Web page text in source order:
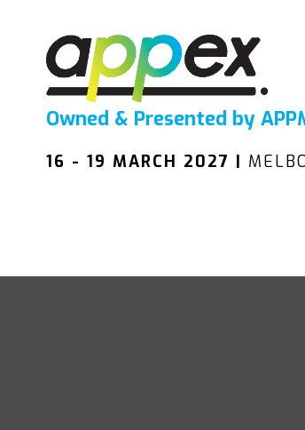
Owned & Presented by
16 - 19 MARCH 2027 |